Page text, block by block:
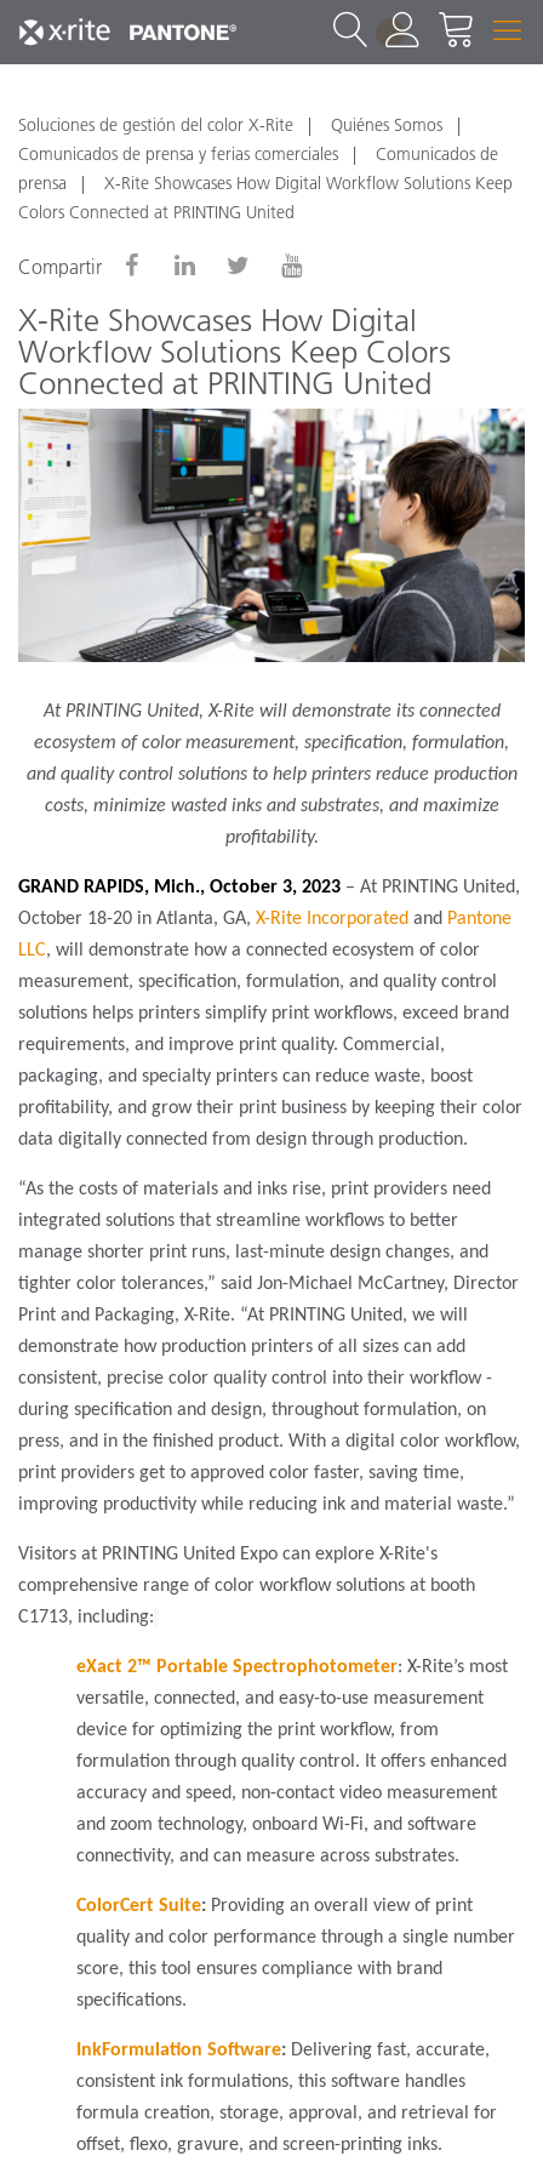
1
Soluciones de gestión del color X-Rite
Quiénes Somos
Comunicados de prensa y ferias comerciales
Comunicados de
prensa
X-Rite Showcases How Digital Workflow Solutions Keep
Colors Connected at PRINTING United
Compartir
X-Rite Showcases How Digital
Workflow Solutions Keep Colors
Connected at PRINTING United
At PRINTING United, X-Rite will demonstrate its connected
ecosystem of color measurement, specification, formulation,
and quality control solutions to help printers reduce production
costs, minimize wasted inks and substrates, and maximize
profitability.
GRAND RAPIDS, Mich., October 3, 2023 – At PRINTING United,
October 18-20 in Atlanta, GA, X-Rite Incorporated and Pantone
LLC, will demonstrate how a connected ecosystem of color
measurement, specification, formulation, and quality control
solutions helps printers simplify print workflows, exceed brand
requirements, and improve print quality. Commercial,
packaging, and specialty printers can reduce waste, boost
profitability, and grow their print business by keeping their color
data digitally connected from design through production.
“As the costs of materials and inks rise, print providers need
integrated solutions that streamline workflows to better
manage shorter print runs, last-minute design changes, and
tighter color tolerances,” said Jon-Michael McCartney, Director
Print and Packaging, X-Rite. “At PRINTING United, we will
demonstrate how production printers of all sizes can add
consistent, precise color quality control into their workflow -
during specification and design, throughout formulation, on
press, and in the finished product. With a digital color workflow,
print providers get to approved color faster, saving time,
improving productivity while reducing ink and material waste.”
Visitors at PRINTING United Expo can explore X-Rite's
comprehensive range of color workflow solutions at booth
C1713, including:
eXact 2™ Portable Spectrophotometer: X-Rite’s most
versatile, connected, and easy-to-use measurement
device for optimizing the print workflow, from
formulation through quality control. It offers enhanced
accuracy and speed, non-contact video measurement
and zoom technology, onboard Wi-Fi, and software
connectivity, and can measure across substrates.
ColorCert Suite: Providing an overall view of print
quality and color performance through a single number
score, this tool ensures compliance with brand
specifications.
InkFormulation Software: Delivering fast, accurate,
consistent ink formulations, this software handles
formula creation, storage, approval, and retrieval for
offset, flexo, gravure, and screen-printing inks.